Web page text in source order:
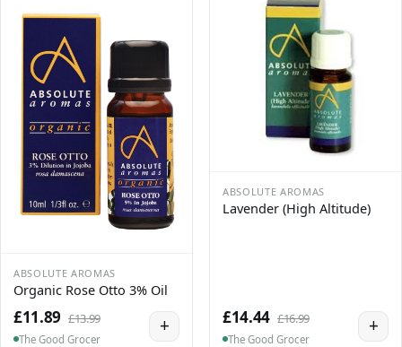
ABSOLUTE AROMAS
Organic Rose Otto 3% Oil
£11.89 £13.99
The Good Grocer
+
ABSOLUTE AROMAS
Lavender (High Altitude)
£14.44 £16.99
The Good Grocer
+